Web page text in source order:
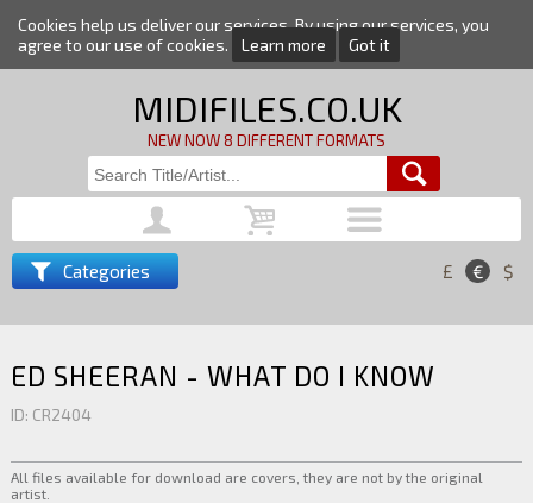
Cookies help us deliver our services. By using our services, you
agree to our use of cookies.
Learn more Got it
MIDIFILES.CO.UK
NEW NOW 8 DIFFERENT FORMATS
Categories £ € $
ED SHEERAN - WHAT DO I KNOW
ID: CR2404
All files available for download are covers, they are not by the original
artist.